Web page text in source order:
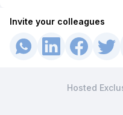
Invite your colleagues
Hosted